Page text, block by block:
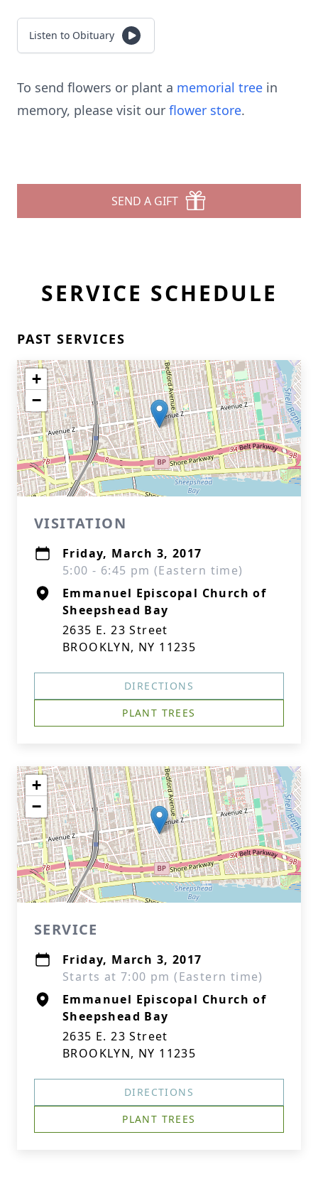
Listen to Obituary
To send flowers or plant a memorial tree in
memory, please visit our flower store.
SEND A GIFT
SERVICE SCHEDULE
PAST SERVICES
+
−
VISITATION
Friday, March 3, 2017
5:00 - 6:45 pm (Eastern time)
Emmanuel Episcopal Church of
Sheepshead Bay
2635 E. 23 Street
BROOKLYN, NY 11235
DIRECTIONS
PLANT TREES
+
−
SERVICE
Friday, March 3, 2017
Starts at 7:00 pm (Eastern time)
Emmanuel Episcopal Church of
Sheepshead Bay
2635 E. 23 Street
BROOKLYN, NY 11235
DIRECTIONS
PLANT TREES